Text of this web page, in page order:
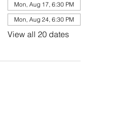
Mon, Aug 17, 6:30 PM
Mon, Aug 24, 6:30 PM
View all 20 dates